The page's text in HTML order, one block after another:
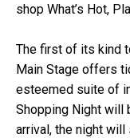
shop What’s Hot,
The first of its kind
Main Stage offers
esteemed suite of
Shopping Night will
arrival, the night